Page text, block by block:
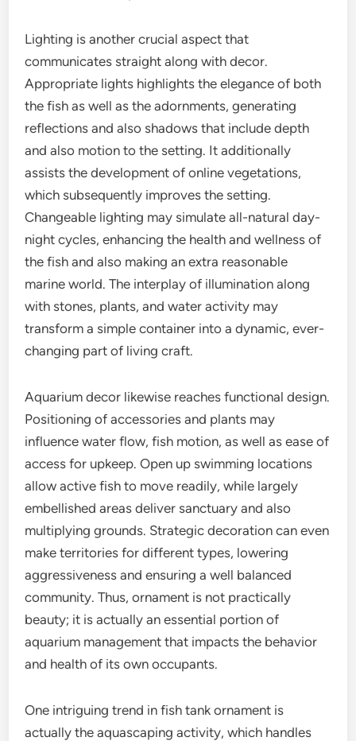
Lighting is another crucial aspect that
communicates straight along with decor.
Appropriate lights highlights the elegance of both
the fish as well as the adornments, generating
reflections and also shadows that include depth
and also motion to the setting. It additionally
assists the development of online vegetations,
which subsequently improves the setting.
Changeable lighting may simulate all-natural day-
night cycles, enhancing the health and wellness of
the fish and also making an extra reasonable
marine world. The interplay of illumination along
with stones, plants, and water activity may
transform a simple container into a dynamic, ever-
changing part of living craft.
Aquarium decor likewise reaches functional design.
Positioning of accessories and plants may
influence water flow, fish motion, as well as ease of
access for upkeep. Open up swimming locations
allow active fish to move readily, while largely
embellished areas deliver sanctuary and also
multiplying grounds. Strategic decoration can even
make territories for different types, lowering
aggressiveness and ensuring a well balanced
community. Thus, ornament is not practically
beauty; it is actually an essential portion of
aquarium management that impacts the behavior
and health of its own occupants.
One intriguing trend in fish tank ornament is
actually the aquascaping activity, which handles